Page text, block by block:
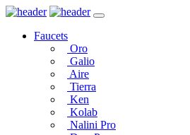
Faucets
Oro
Galio
Aire
Tierra
Ken
Kolab
Nalini Pro